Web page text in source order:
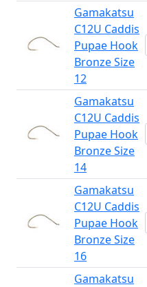
Gamakatsu
C12U Caddis
Pupae Hook
Bronze Size
12
Gamakatsu
C12U Caddis
Pupae Hook
Bronze Size
14
Gamakatsu
C12U Caddis
Pupae Hook
Bronze Size
16
Gamakatsu